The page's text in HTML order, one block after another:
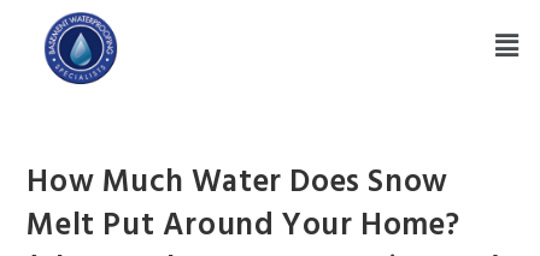
How Much Water Does Snow
Melt Put Around Your Home?